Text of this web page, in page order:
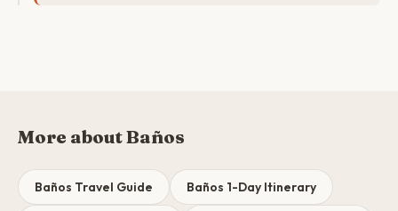
More about Baños
Baños Travel Guide Baños 1-Day Itinerary